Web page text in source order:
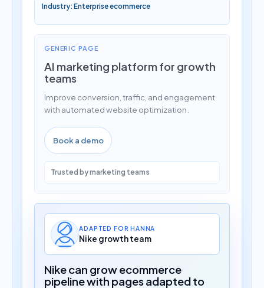
Industry: Enterprise ecommerce
GENERIC PAGE
AI marketing platform for growth
teams
Improve conversion, traffic, and engagement
with automated website optimization.
Book a demo
Trusted by marketing teams
ADAPTED FOR HANNA
Nike growth team
Nike can grow ecommerce
pipeline with pages adapted to